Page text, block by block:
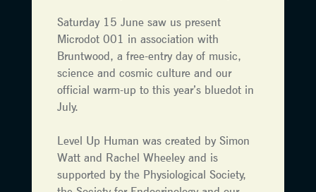
Saturday 15 June saw us present
Microdot 001 in association with
Bruntwood, a free-entry day of music,
science and cosmic culture and our
official warm-up to this year’s bluedot in
July.
Level Up Human was created by Simon
Watt and Rachel Wheeley and is
supported by the Physiological Society,